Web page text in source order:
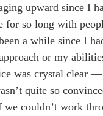
upward since I
for so long with
a while since I
or my
was crystal clear
quite so
couldn’t work